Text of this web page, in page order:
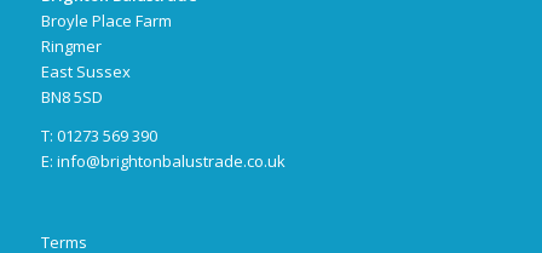
Broyle Place Farm
Ringmer
East Sussex
BN8 5SD
T: 01273 569 390
E: info@brightonbalustrade.co.uk
Terms